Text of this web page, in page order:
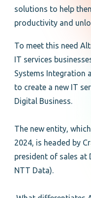
solutions to help
productivity and
To meet this need
IT services
Systems Integration
to create a new IT
Digital Business.
The new entity,
2024, is headed by
president of sales at
NTT Data).